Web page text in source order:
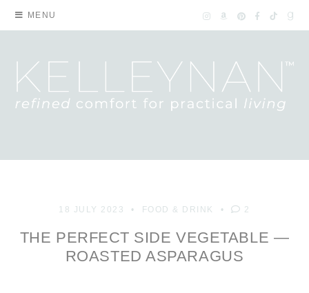
MENU
18 JULY 2023 FOOD & DRINK 2
THE PERFECT SIDE VEGETABLE —
ROASTED ASPARAGUS